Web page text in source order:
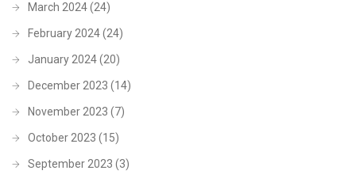
March 2024(24)
February 2024(24)
January 2024(20)
December 2023 (14)
November 2023 (7)
October 2023 (15)
September 2023 (3)